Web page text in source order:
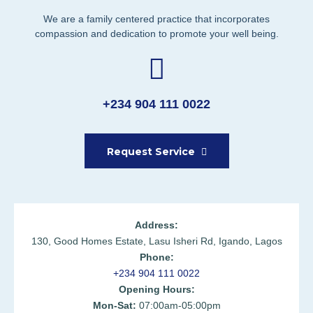
We are a family centered practice that incorporates
compassion and dedication to promote your well being.
+234 904 111 0022
Request Service
Address:
130, Good Homes Estate, Lasu Isheri Rd, Igando, Lagos
Phone:
+234 904 111 0022
Opening Hours:
Mon-Sat: 07:00am-05:00pm